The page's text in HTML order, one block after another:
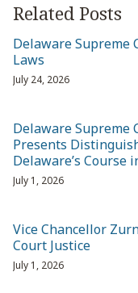
Related Posts
Delaware Supreme
Laws
July 24, 2026
Delaware Supreme
Presents
Delaware’s Course
July 1, 2026
Vice Chancellor
Court Justice
July 1, 2026